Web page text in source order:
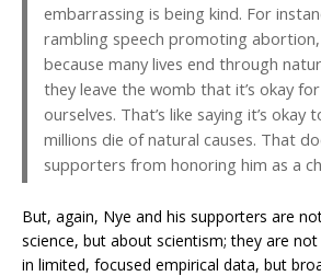
embarrassing is being kind. For
rambling speech promoting
because many lives end through
they leave the womb that it’s okay
ourselves. That’s like saying it’s okay
millions die of natural causes. That
supporters from honoring him as a
But, again, Nye and his supporters are
science, but about scientism; they are
in limited, focused empirical data, but